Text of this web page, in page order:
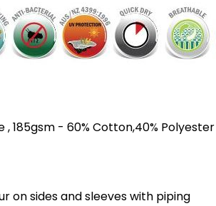
, 185gsm - 60% Cotton,40% Polyester
on sides and sleeves with piping